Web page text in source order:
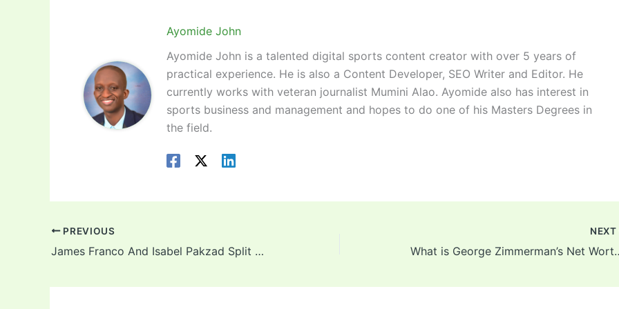
Ayomide John
Ayomide John is a talented digital sports content creator with over 5 years of
practical experience. He is also a Content Developer, SEO Writer and Editor. He
currently works with veteran journalist Mumini Alao. Ayomide also has interest in
sports business and management and hopes to do one of his Masters Degrees in
the field.
PREVIOUS
James Franco And Isabel Pakzad Split Rumor 2022: Did the actor molest students?
NEXT
What is George Zimmerman’s